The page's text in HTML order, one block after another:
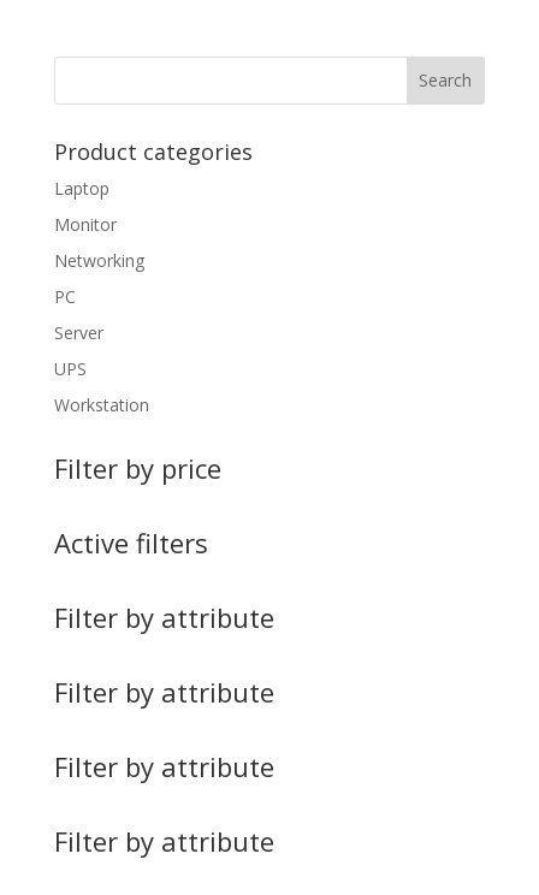
Product categories
Laptop
Monitor
Networking
PC
Server
UPS
Workstation
Filter by price
Active filters
Filter by attribute
Filter by attribute
Filter by attribute
Filter by attribute